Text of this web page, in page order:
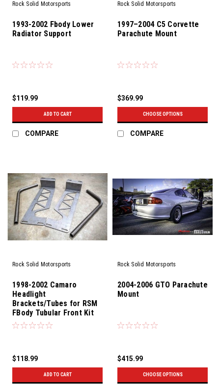
Rock Solid Motorsports
1993-2002 Fbody Lower
Radiator Support
$119.99
ADD TO CART
COMPARE
Rock Solid Motorsports
1997–2004 C5 Corvette
Parachute Mount
$369.99
CHOOSE OPTIONS
COMPARE
Rock Solid Motorsports
1998-2002 Camaro
Headlight
Brackets/Tubes for RSM
FBody Tubular Front Kit
$118.99
ADD TO CART
Rock Solid Motorsports
2004-2006 GTO Parachute
Mount
$415.99
CHOOSE OPTIONS